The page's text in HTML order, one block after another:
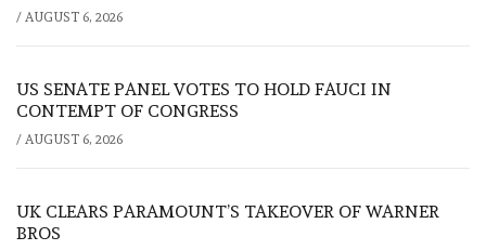
/ AUGUST 6, 2026
US SENATE PANEL VOTES TO HOLD FAUCI IN
CONTEMPT OF CONGRESS
/ AUGUST 6, 2026
UK CLEARS PARAMOUNT’S TAKEOVER OF WARNER
BROS